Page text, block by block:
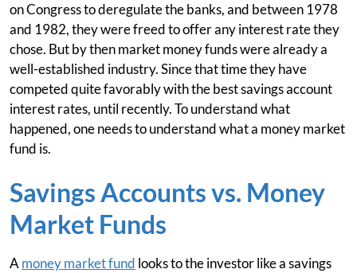
on Congress to deregulate the banks, and between 1978
and 1982, they were freed to offer any interest rate they
chose. But by then market money funds were already a
well-established industry. Since that time they have
competed quite favorably with the best savings account
interest rates, until recently. To understand what
happened, one needs to understand what a money market
fund is.
Savings Accounts vs. Money
Market Funds
A money market fund looks to the investor like a savings